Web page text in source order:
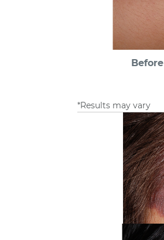
Before
*Results may vary